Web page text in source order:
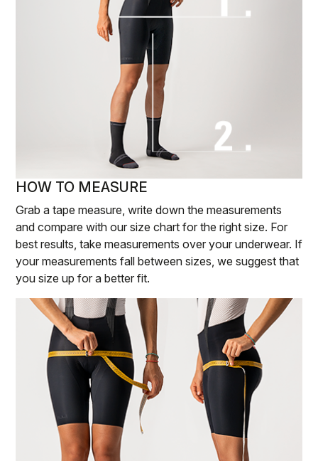
HOW TO MEASURE
Grab a tape measure, write down the measurements
and compare with our size chart for the right size. For
best results, take measurements over your underwear. If
your measurements fall between sizes, we suggest that
you size up for a better fit.